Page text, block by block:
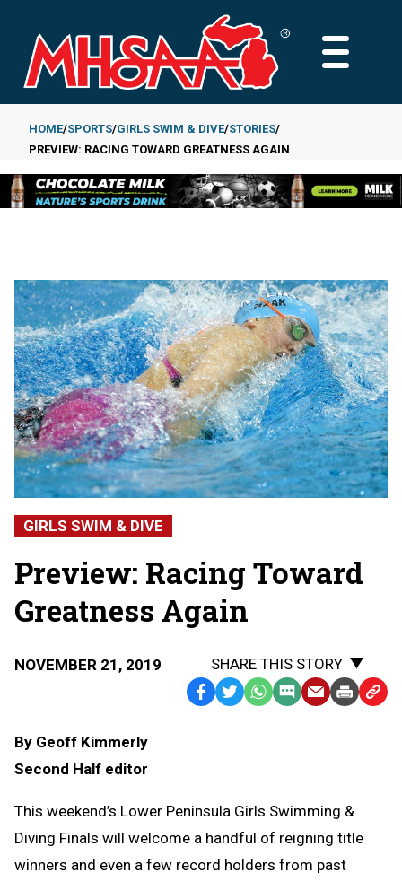
main
content
MAIN
Breadcrumb
HOME SPORTS GIRLS SWIM & DIVE STORIES
PREVIEW: RACING TOWARD GREATNESS AGAIN
GIRLS SWIM & DIVE
Preview: Racing Toward
Greatness Again
NOVEMBER 21, 2019
SHARE THIS STORY
Facebook
TwitterWhatsApp
SMS EmailPrint Copy
By Geoff Kimmerly
Second Half editor
This weekend’s Lower Peninsula Girls Swimming &
Diving Finals will welcome a handful of reigning title
winners and even a few record holders from past